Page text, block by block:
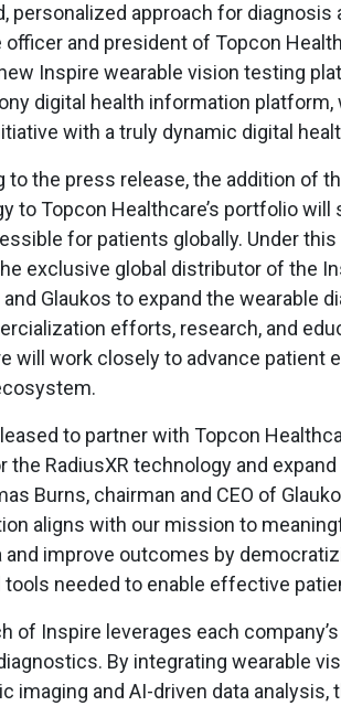
personalized approach for diagnosis
and president of Topcon
Inspire wearable vision testing
digital health information
with a truly dynamic digital
to the press release, the addition of
to Topcon Healthcare’s portfolio
for patients globally. Under this
exclusive global distributor of the
and Glaukos to expand the wearable
efforts, research, and
will work closely to advance patient
to partner with Topcon
RadiusXR technology and
Burns, chairman and CEO of
aligns with our mission to
and improve outcomes by
tools needed to enable effective
of Inspire leverages each
By integrating wearable
imaging and AI-driven data